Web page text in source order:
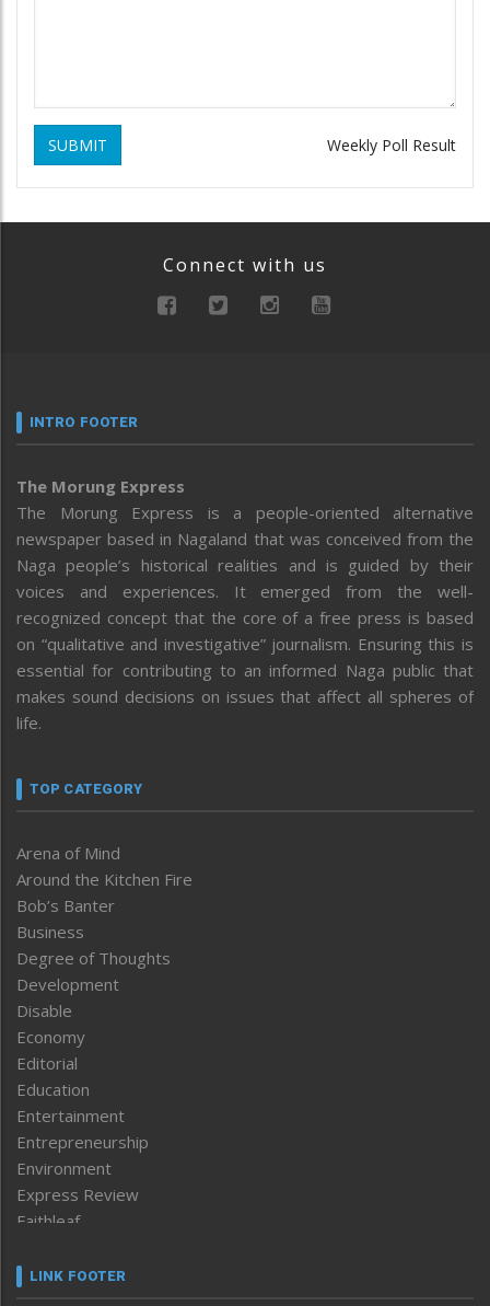
SUBMIT Weekly Poll Result
Connect with us
INTRO FOOTER
The Morung Express
The Morung Express is a people-oriented alternative
newspaper based in Nagaland that was conceived from the
Naga people’s historical realities and is guided by their
voices and experiences. It emerged from the well-
recognized concept that the core of a free press is based
on “qualitative and investigative” journalism. Ensuring this is
essential for contributing to an informed Naga public that
makes sound decisions on issues that affect all spheres of
life.
TOP CATEGORY
Arena of Mind
Around the Kitchen Fire
Bob’s Banter
Business
Degree of Thoughts
Development
Disable
Economy
Editorial
Education
Entertainment
Entrepreneurship
Environment
Express Review
Faithleaf
Frontpage
LINK FOOTER